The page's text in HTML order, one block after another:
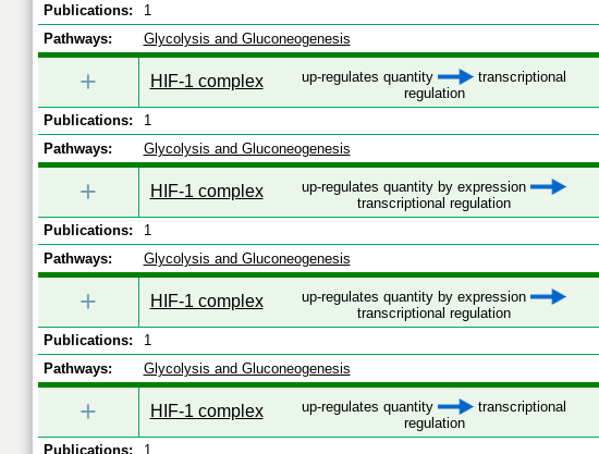
Publications: 1
Pathways:
Glycolysis and Gluconeogenesis
+ HIF-1 complex up-regulates quantity
transcriptional
regulation
Publications: 1
Pathways:
Glycolysis and Gluconeogenesis
+ HIF-1 complex
up-regulates quantity by expression
transcriptional regulation
Publications: 1
Pathways:
Glycolysis and Gluconeogenesis
+ HIF-1 complex
up-regulates quantity by expression
transcriptional regulation
Publications: 1
Pathways:
Glycolysis and Gluconeogenesis
+ HIF-1 complex up-regulates quantity
transcriptional
regulation
Publications: 1